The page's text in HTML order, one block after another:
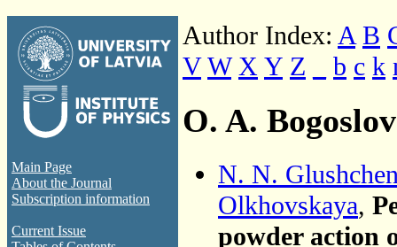
Main Page
About the Journal
Subscription information
Current Issue
Author Index: A B
V W X Y Z b c k
O. A.
N. N.
Olkhovskaya,
powder action